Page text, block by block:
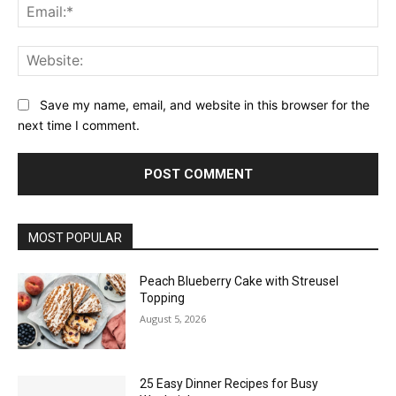
Save my name, email, and website in this browser for the
next time I comment.
MOST POPULAR
Peach Blueberry Cake with Streusel
Topping
August 5, 2026
25 Easy Dinner Recipes for Busy